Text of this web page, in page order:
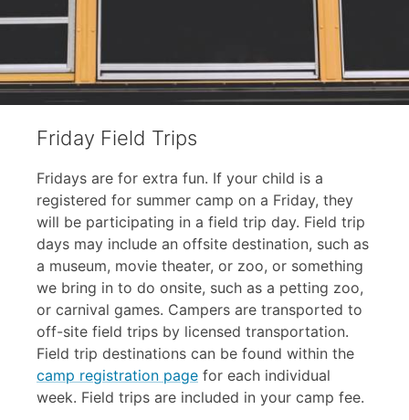
Friday Field Trips
Fridays are for extra fun. If your child is a
registered for summer camp on a Friday, they
will be participating in a field trip day. Field trip
days may include an offsite destination, such as
a museum, movie theater, or zoo, or something
we bring in to do onsite, such as a petting zoo,
or carnival games. Campers are transported to
off-site field trips by licensed transportation.
Field trip destinations can be found within the
camp registration page for each individual
week. Field trips are included in your camp fee.